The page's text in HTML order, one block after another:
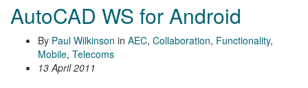
AutoCAD WS for Android
By Paul Wilkinson in AEC, Collaboration, Functionality,
Mobile, Telecoms
13 April 2011